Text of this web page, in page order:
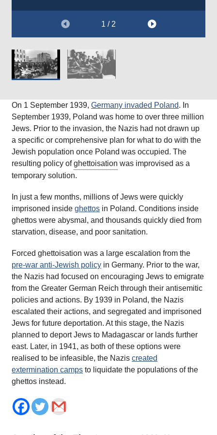
1 / 2
On 1 September 1939, Germany invaded Poland. In
September 1939, Poland was home to over three million
Jews. Prior to the invasion, the Nazis had not drawn up
a specific or comprehensive plan for what to do with the
Jewish population once Poland was occupied. The
resulting policy ofghettoisation was improvised as a
temporary solution.
In just a few months, millions of Jews were quickly
imprisoned inside ghettos in Poland. Conditions inside
ghettos were abysmal, and thousands quickly died from
starvation, disease, and poor sanitation.
Forced ghettoisation was a large escalation from the
pre-war anti-Jewish policy in Germany. Prior to the war,
the Nazis had focused on encouraging Jews to emigrate
from the Greater German Reich through their antisemitic
policies and actions. By 1939 in Poland, the Nazis
escalated their actions, and segregated and imprisoned
Jews for future deportation. At this stage, the Nazis
planned to deport Jews to Madagascar or lands further
east. Later, in 1941, as both of these options were
realised to be infeasible, the Nazis created
extermination camps to liquidate the populations of the
ghettos instead.